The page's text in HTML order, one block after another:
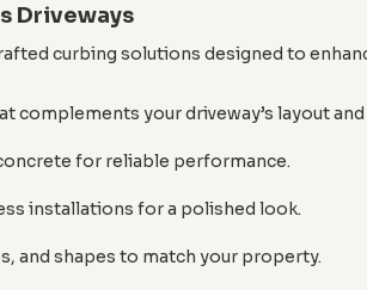
Driveways
curbing solutions designed to
complements your driveway’s layout
for reliable performance.
installations for a polished look.
and shapes to match your property.